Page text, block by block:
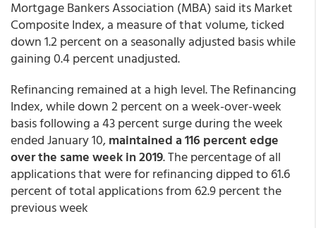
Mortgage Bankers Association (MBA) said its Market
Composite Index, a measure of that volume, ticked
down 1.2 percent on a seasonally adjusted basis while
gaining 0.4 percent unadjusted.
Refinancing remained at a high level. The Refinancing
Index, while down 2 percent on a week-over-week
basis following a 43 percent surge during the week
ended January 10,maintained a 116 percent edge
over the same week in 2019. The percentage of all
applications that were for refinancing dipped to 61.6
percent of total applications from 62.9 percent the
previous week